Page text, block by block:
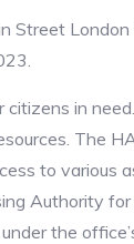
Street
in
The
to various
Authority
the